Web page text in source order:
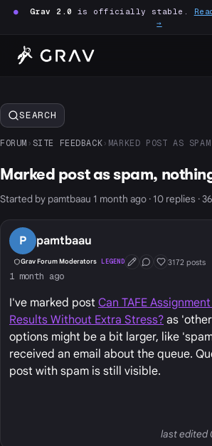
● Grav 2.0 is officially stable.
→
SEARCH
FORUM › SITE FEEDBACK › MARKED POST AS
Marked post as spam,
Started by pamtbaau 1 month ago · 10 replies ·
P pamtbaau
Grav Forum Moderators LEGEND First Post
Conversation
Well Liked
3172 posts
1 month ago
I've marked post Can TAFE
Results Without Extra Stress? as
options might be a bit larger, like
received an email about the queue.
post with spam is still visible.
last edited